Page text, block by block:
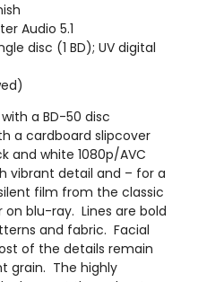
Audio 5.1
disc (1 BD); UV digital
a BD-50 disc
a cardboard slipcover
and white 1080p/AVC
vibrant detail and – for a
film from the classic
on blu-ray. Lines are bold
and fabric. Facial
of the details remain
grain. The highly